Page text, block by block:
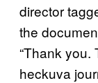
director
the
“Thank you.
heckuva